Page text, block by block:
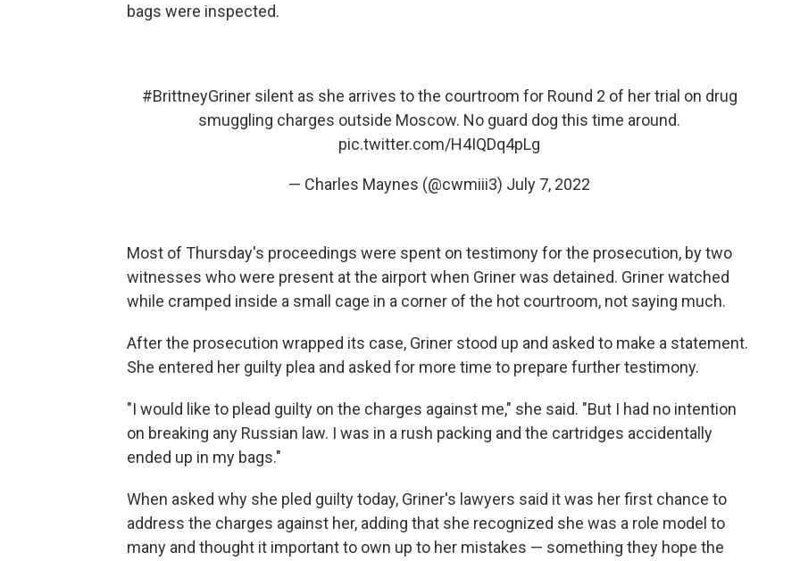
bags were inspected.
#BrittneyGrinersilent as she arrives to the courtroom for Round 2 of her trial on drug
smuggling charges outside Moscow. No guard dog this time around.
pic.twitter.com/H4IQDq4pLg
— Charles Maynes (@cwmiii3) July 7, 2022
Most of Thursday's proceedings were spent on testimony for the prosecution, by two
witnesses who were present at the airport when Griner was detained. Griner watched
while cramped inside a small cage in a corner of the hot courtroom, not saying much.
After the prosecution wrapped its case, Griner stood up and asked to make a statement.
She entered her guilty plea and asked for more time to prepare further testimony.
"I would like to plead guilty on the charges against me," she said. "But I had no intention
on breaking any Russian law. I was in a rush packing and the cartridges accidentally
ended up in my bags."
When asked why she pled guilty today, Griner's lawyers said it was her first chance to
address the charges against her, adding that she recognized she was a role model to
many and thought it important to own up to her mistakes — something they hope the